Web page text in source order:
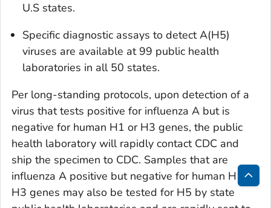
U.S states.
Specific diagnostic assays to detect A(H5)
viruses are available at 99 public health
laboratories in all 50 states.
Per long-standing protocols, upon detection of a
virus that tests positive for influenza A but is
negative for human H1 or H3 genes, the public
health laboratory will rapidly contact CDC and
ship the specimen to CDC. Samples that are
influenza A positive but negative for human H1 or
H3 genes may also be tested for H5 by state
Back